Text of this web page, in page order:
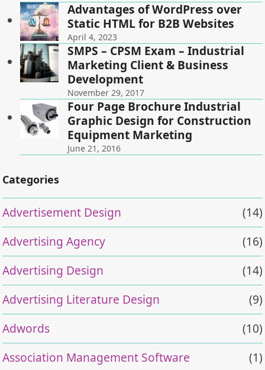
Advantages of WordPress over
Static HTML for B2B Websites
April 4, 2023
SMPS – CPSM Exam – Industrial
Marketing Client & Business
Development
November 29, 2017
Four Page Brochure Industrial
Graphic Design for Construction
Equipment Marketing
June 21, 2016
Categories
Advertisement Design
(14)
Advertising Agency
(16)
Advertising Design
(14)
Advertising Literature Design
(9)
Adwords
(10)
Association Management Software
(1)